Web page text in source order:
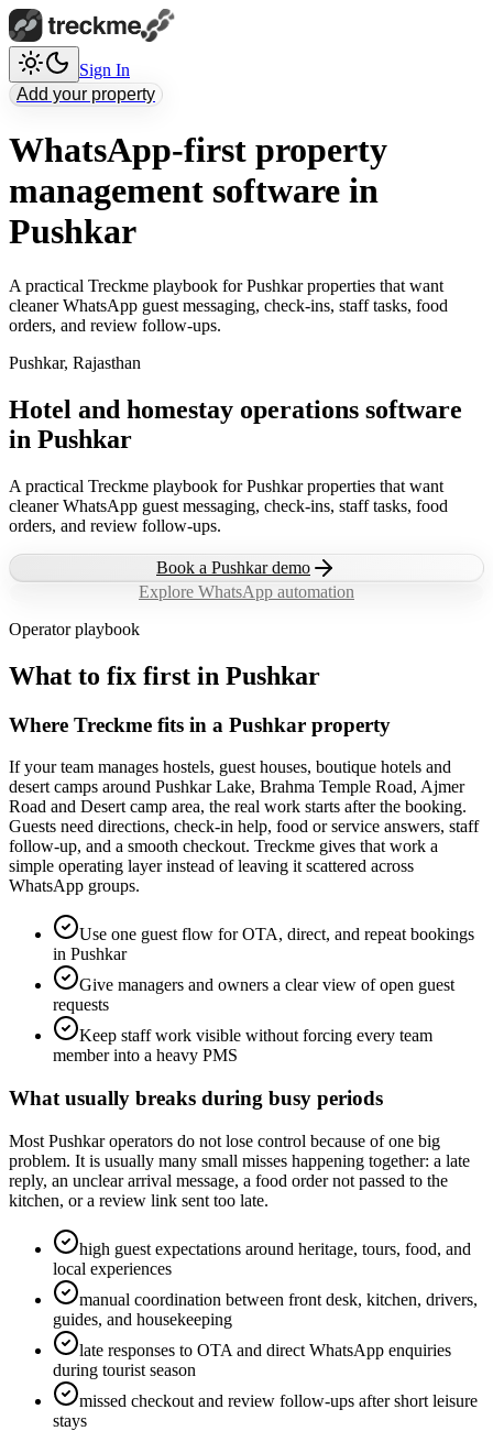
Sign In
Add your property
WhatsApp-first property
management software in
Pushkar
A practical Treckme playbook for Pushkar properties that want
cleaner WhatsApp guest messaging, check-ins, staff tasks, food
orders, and review follow-ups.
Pushkar, Rajasthan
Hotel and homestay operations software
in Pushkar
A practical Treckme playbook for Pushkar properties that want
cleaner WhatsApp guest messaging, check-ins, staff tasks, food
orders, and review follow-ups.
Book a Pushkardemo
Explore WhatsApp automation
Operator playbook
What to fix first in Pushkar
Where Treckme fits in a Pushkar property
If your team manages hostels, guest houses, boutique hotels and
desert camps around Pushkar Lake, Brahma Temple Road, Ajmer
Road and Desert camp area, the real work starts after the booking.
Guests need directions, check-in help, food or service answers, staff
follow-up, and a smooth checkout. Treckme gives that work a
simple operating layer instead of leaving it scattered across
WhatsApp groups.
Use one guest flow for OTA, direct, and repeat bookings
in Pushkar
Give managers and owners a clear view of open guest
requests
Keep staff work visible without forcing every team
member into a heavy PMS
What usually breaks during busy periods
Most Pushkar operators do not lose control because of one big
problem. It is usually many small misses happening together: a late
reply, an unclear arrival message, a food order not passed to the
kitchen, or a review link sent too late.
high guest expectations around heritage, tours, food, and
local experiences
manual coordination between front desk, kitchen, drivers,
guides, and housekeeping
late responses to OTA and direct WhatsApp enquiries
during tourist season
missed checkout and review follow-ups after short leisure
stays